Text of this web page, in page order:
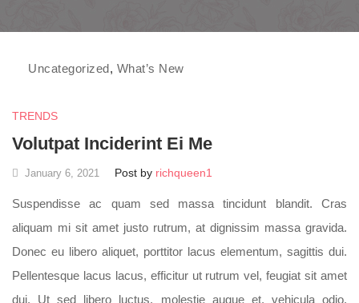
Fresh and Clean,Fruit's group,Nutifood,
Uncategorized, What’s New
TRENDS
Volutpat Inciderint Ei Me
January 6, 2021 Post by richqueen1
Suspendisse ac quam sed massa tincidunt blandit. Cras
aliquam mi sit amet justo rutrum, at dignissim massa gravida.
Donec eu libero aliquet, porttitor lacus elementum, sagittis dui.
Pellentesque lacus lacus, efficitur ut rutrum vel, feugiat sit amet
dui. Ut sed libero luctus, molestie augue et, vehicula odio.